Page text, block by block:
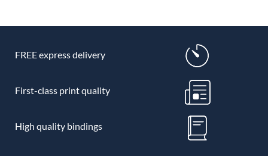
FREE express delivery
First-class print quality
High quality bindings